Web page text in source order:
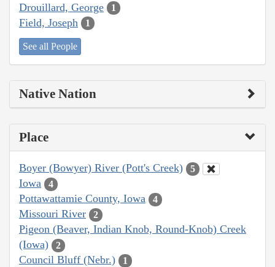
Drouillard, George 1
Field, Joseph 1
See all People
Native Nation
Place
Boyer (Bowyer) River (Pott's Creek) 5
Iowa 4
Pottawattamie County, Iowa 4
Missouri River 2
Pigeon (Beaver, Indian Knob, Round-Knob) Creek
(Iowa)
2
Council Bluff (Nebr.) 1